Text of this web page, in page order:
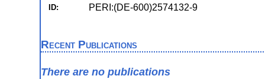
ID: PERI:(DE-600)2574132-9
Recent Publications
There are no publications